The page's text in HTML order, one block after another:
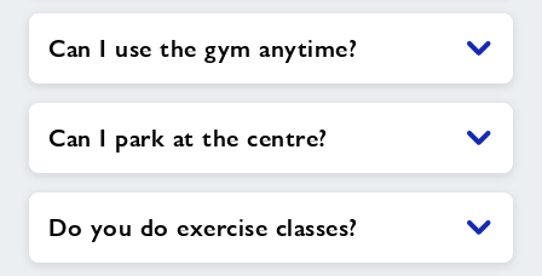
Can I use the gym anytime?
Can I park at the centre?
Do you do exercise classes?